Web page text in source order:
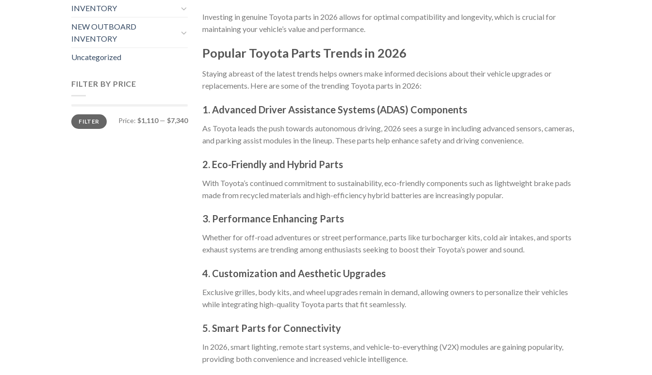
INVENTORY
NEW OUTBOARD
INVENTORY
Uncategorized
FILTER BY PRICE
Min
price
Max
priceFILTER Price: $1,110— $7,340
Investing in genuine Toyota parts in 2026 allows for optimal compatibility and longevity, which is crucial for
maintaining your vehicle’s value and performance.
Popular Toyota Parts Trends in 2026
Staying abreast of the latest trends helps owners make informed decisions about their vehicle upgrades or
replacements. Here are some of the trending Toyota parts in 2026:
1. Advanced Driver Assistance Systems (ADAS) Components
As Toyota leads the push towards autonomous driving, 2026 sees a surge in including advanced sensors, cameras,
and parking assist modules in the lineup. These parts help enhance safety and driving convenience.
2. Eco-Friendly and Hybrid Parts
With Toyota’s continued commitment to sustainability, eco-friendly components such as lightweight brake pads
made from recycled materials and high-efficiency hybrid batteries are increasingly popular.
3. Performance Enhancing Parts
Whether for off-road adventures or street performance, parts like turbocharger kits, cold air intakes, and sports
exhaust systems are trending among enthusiasts seeking to boost their Toyota’s power and sound.
4. Customization and Aesthetic Upgrades
Exclusive grilles, body kits, and wheel upgrades remain in demand, allowing owners to personalize their vehicles
while integrating high-quality Toyota parts that fit seamlessly.
5. Smart Parts for Connectivity
In 2026, smart lighting, remote start systems, and vehicle-to-everything (V2X) modules are gaining popularity,
providing both convenience and increased vehicle intelligence.